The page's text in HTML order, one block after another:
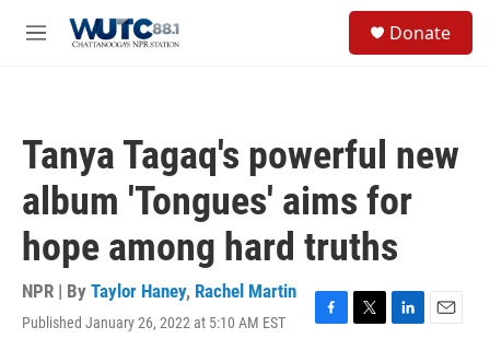
M
Donate
Tanya Tagaq's powerful new
album 'Tongues' aims for
hope among hard truths
NPR | By Taylor Haney, Rachel Martin
Published January 26, 2022 at 5:10 AM EST
F
T
L
E